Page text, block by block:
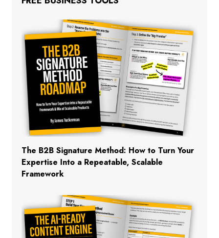
The B2B Signature Method: How to Turn Your
Expertise Into a Repeatable, Scalable
Framework